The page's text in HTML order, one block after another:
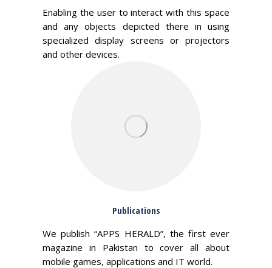
Enabling the user to interact with this space
and any objects depicted there in using
specialized display screens or projectors
and other devices.
Publications
We publish “APPS HERALD”, the first ever
magazine in Pakistan to cover all about
mobile games, applications and IT world.